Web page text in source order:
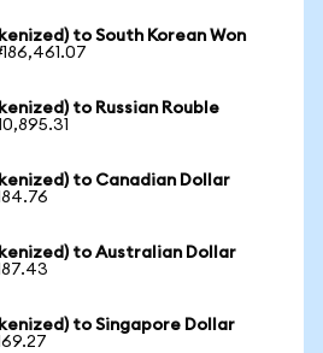
to South Korean Won
to Russian Rouble
to Canadian Dollar
to Australian Dollar
to Singapore Dollar